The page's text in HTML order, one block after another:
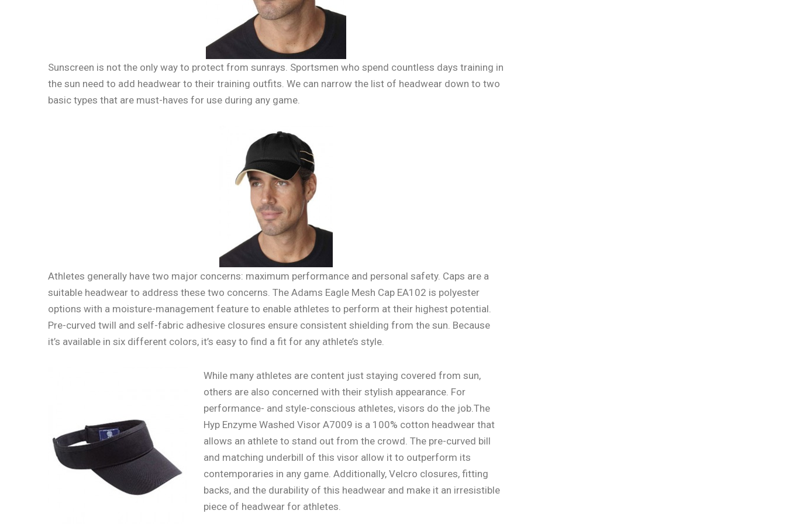
Sunscreen is not the only way to protect from sunrays. Sportsmen who spend countless days training in
the sun need to add headwear to their training outfits. We can narrow the list of headwear down to two
basic types that are must-haves for use during any game.
Athletes generally have two major concerns: maximum performance and personal safety. Caps are a
suitable headwear to address these two concerns. The Adams Eagle Mesh Cap EA102 is polyester
options with a moisture-management feature to enable athletes to perform at their highest potential.
Pre-curved twill and self-fabric adhesive closures ensure consistent shielding from the sun. Because
it’s available in six different colors, it’s easy to find a fit for any athlete’s style.
While many athletes are content just staying covered from sun,
others are also concerned with their stylish appearance. For
performance- and style-conscious athletes, visors do the job.The
Hyp Enzyme Washed Visor A7009 is a 100% cotton headwear that
allows an athlete to stand out from the crowd. The pre-curved bill
and matching underbill of this visor allow it to outperform its
contemporaries in any game. Additionally, Velcro closures, fitting
backs, and the durability of this headwear and make it an irresistible
piece of headwear for athletes.